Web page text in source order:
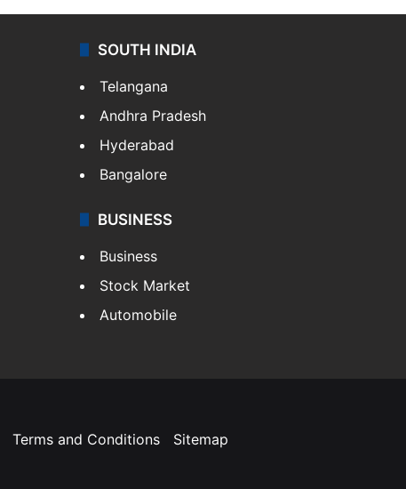
SOUTH INDIA
Telangana
Andhra Pradesh
Hyderabad
Bangalore
BUSINESS
Business
Stock Market
Automobile
Terms and Conditions Sitemap